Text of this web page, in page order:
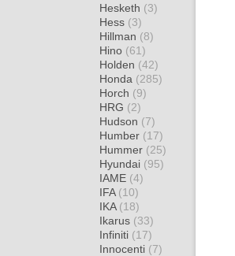
Hesketh (3)
Hess (3)
Hillman (8)
Hino (61)
Holden (42)
Honda (285)
Horch (9)
HRG (2)
Hudson (7)
Humber (17)
Hummer (25)
Hyundai (95)
IAME (4)
IFA (10)
IKA (18)
Ikarus (33)
Infiniti (17)
Innocenti (7)